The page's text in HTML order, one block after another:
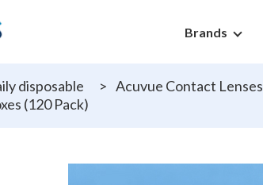
Brands
disposable > Acuvue Contact Lenses
(120 Pack)